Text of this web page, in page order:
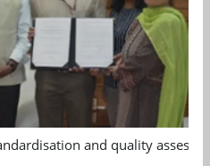
and quality